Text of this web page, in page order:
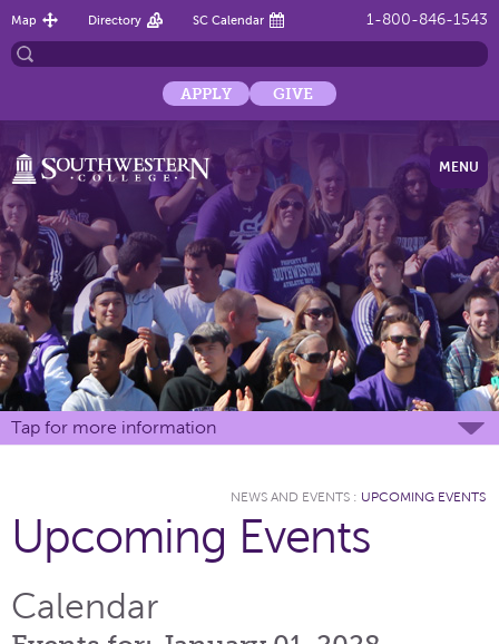
1-800-846-1543
Map Directory SC Calendar
APPLY GIVE
MENU
Tap for more information
NEWS AND EVENTS : UPCOMING EVENTS
Upcoming Events
Calendar